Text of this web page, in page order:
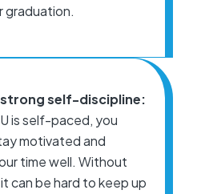
graduation.
strong self-discipline:
is self-paced, you
motivated and
time well. Without
can be hard to keep up